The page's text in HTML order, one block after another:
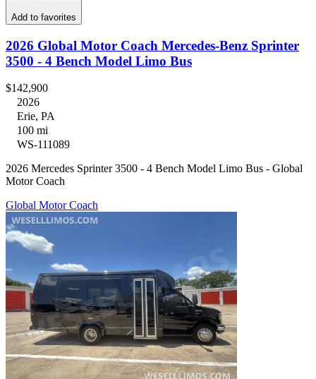
Add to favorites
2026 Global Motor Coach Mercedes-Benz Sprinter
3500 - 4 Bench Model Limo Bus
$142,900
2026
Erie, PA
100 mi
WS-111089
2026 Mercedes Sprinter 3500 - 4 Bench Model Limo Bus - Global
Motor Coach
Global Motor Coach